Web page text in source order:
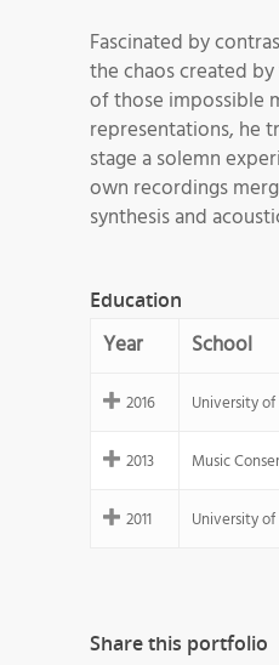
Fascinated by
the chaos created
of those impossible
representations, he
stage a solemn
own recordings
synthesis and
Education
Year School
2016 University
2013 Music
2011 University of
Share this portfolio